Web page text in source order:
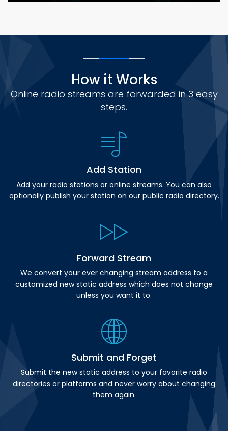
How it Works
Online radio streams are forwarded in 3 easy
steps.
Add Station
Add your radio stations or online streams. You can also
optionally publish your station on our public radio directory.
Forward Stream
We convert your ever changing stream address to a
customized new static address which does not change
unless you want it to.
Submit and Forget
Submit the new static address to your favorite radio
directories or platforms and never worry about changing
them again.